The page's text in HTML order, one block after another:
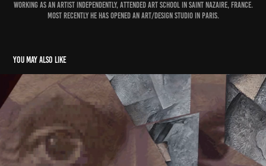
working as an artist independently, attended art school in Saint Nazaire, France.
Most recently he has opened an art/design studio in Paris.
You may also like
Trevor Jones and Alotta Money